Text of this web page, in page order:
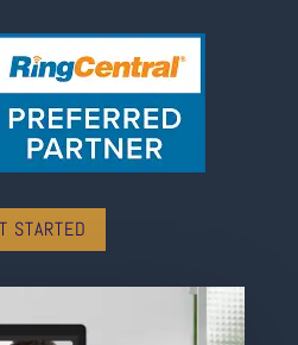
STARTED